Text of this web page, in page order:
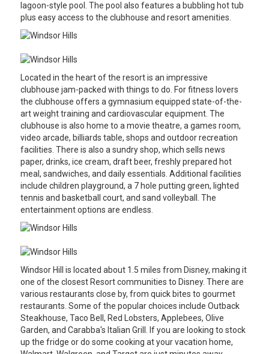
lagoon-style pool. The pool also features a bubbling hot tub
plus easy access to the clubhouse and resort amenities.
Located in the heart of the resort is an impressive
clubhouse jam-packed with things to do. For fitness lovers
the clubhouse offers a gymnasium equipped state-of-the-
art weight training and cardiovascular equipment. The
clubhouse is also home to a movie theatre, a games room,
video arcade, billiards table, shops and outdoor recreation
facilities. There is also a sundry shop, which sells news
paper, drinks, ice cream, draft beer, freshly prepared hot
meal, sandwiches, and daily essentials. Additional facilities
include children playground, a 7 hole putting green, lighted
tennis and basketball court, and sand volleyball. The
entertainment options are endless.
Windsor Hill is located about 1.5 miles from Disney, making it
one of the closest Resort communities to Disney. There are
various restaurants close by, from quick bites to gourmet
restaurants. Some of the popular choices include Outback
Steakhouse, Taco Bell, Red Lobsters, Applebees, Olive
Garden, and Carabba's Italian Grill. If you are looking to stock
up the fridge or do some cooking at your vacation home,